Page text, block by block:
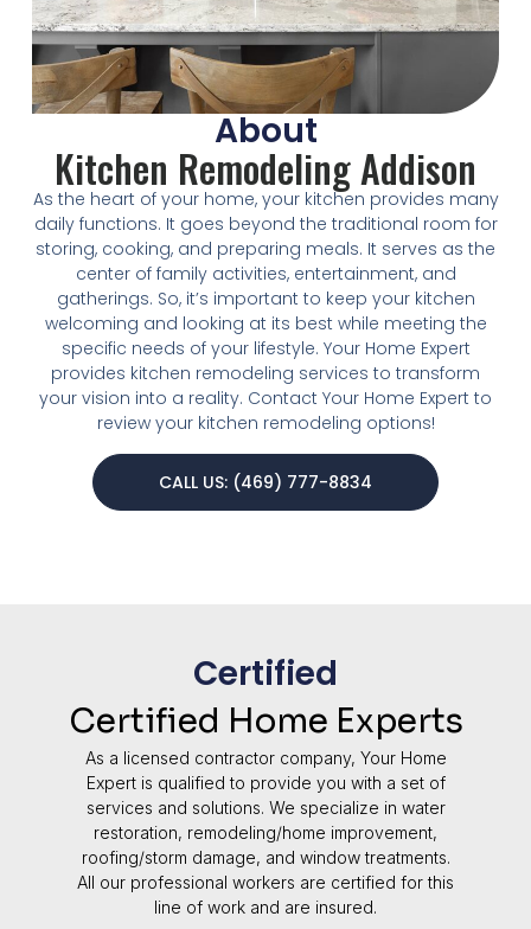
About
Kitchen Remodeling Addison
As the heart of your home, your kitchen provides many
daily functions. It goes beyond the traditional room for
storing, cooking, and preparing meals. It serves as the
center of family activities, entertainment, and
gatherings. So, it’s important to keep your kitchen
welcoming and looking at its best while meeting the
specific needs of your lifestyle. Your Home Expert
provides kitchen remodeling services to transform
your vision into a reality. Contact Your Home Expert to
review your kitchen remodeling options!
CALL US: (469) 777-8834
Certified
Certified Home Experts
As a licensed contractor company, Your Home
Expert is qualified to provide you with a set of
services and solutions. We specialize in water
restoration, remodeling/home improvement,
roofing/storm damage, and window treatments.
All our professional workers are certified for this
line of work and are insured.